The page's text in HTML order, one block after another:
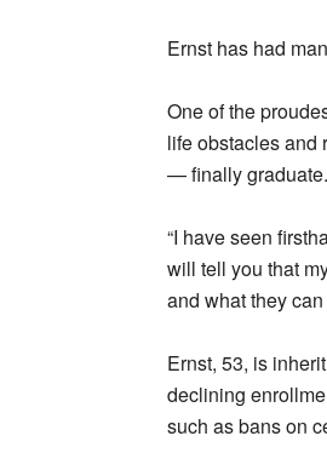
Ernst has had
One of the
life obstacles and
— finally graduate.
“I have seen
will tell you that
and what they
Ernst, 53, is
declining
such as bans on